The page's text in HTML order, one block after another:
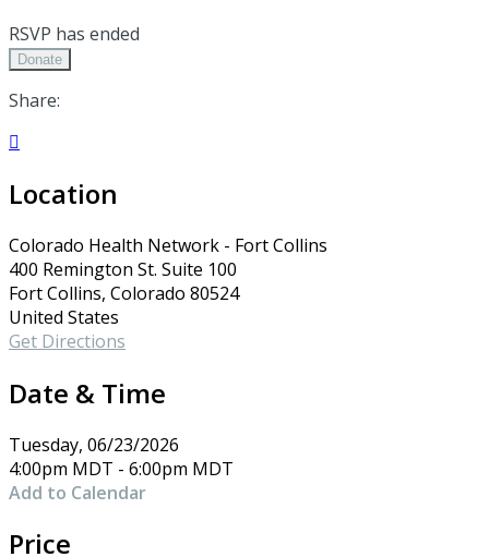
RSVP has ended
Donate
Share:

Location
Colorado Health Network - Fort Collins
400 Remington St. Suite 100
Fort Collins, Colorado 80524
United States
Get Directions
Date & Time
Tuesday, 06/23/2026
4:00pm MDT - 6:00pm MDT
Add to Calendar
Price